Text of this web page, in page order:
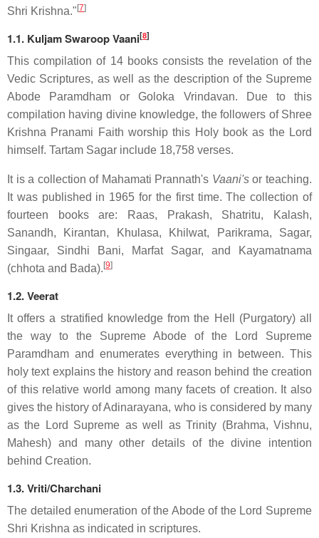
Shri Krishna." [7]
1.1. Kuljam Swaroop Vaani[8]
This compilation of 14 books consists the revelation of the
Vedic Scriptures, as well as the description of the Supreme
Abode Paramdham or Goloka Vrindavan. Due to this
compilation having divine knowledge, the followers of Shree
Krishna Pranami Faith worship this Holy book as the Lord
himself. Tartam Sagar include 18,758 verses.
It is a collection of Mahamati Prannath's Vaani'sor teaching.
It was published in 1965 for the first time. The collection of
fourteen books are: Raas, Prakash, Shatritu, Kalash,
Sanandh, Kirantan, Khulasa, Khilwat, Parikrama, Sagar,
Singaar, Sindhi Bani, Marfat Sagar, and Kayamatnama
(chhota and Bada). [9]
1.2. Veerat
It offers a stratified knowledge from the Hell (Purgatory) all
the way to the Supreme Abode of the Lord Supreme
Paramdham and enumerates everything in between. This
holy text explains the history and reason behind the creation
of this relative world among many facets of creation. It also
gives the history of Adinarayana, who is considered by many
as the Lord Supreme as well as Trinity (Brahma, Vishnu,
Mahesh) and many other details of the divine intention
behind Creation.
1.3. Vriti/Charchani
The detailed enumeration of the Abode of the Lord Supreme
Shri Krishna as indicated in scriptures.